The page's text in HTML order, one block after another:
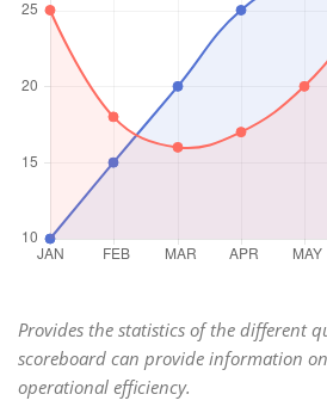
Provides the statistics of the different
scoreboard can provide information
operational efficiency.